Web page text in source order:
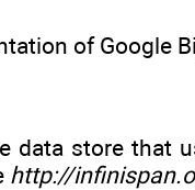
of Google
data store that
http://